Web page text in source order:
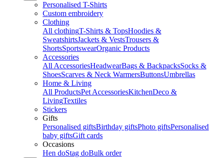
Personalised T-Shirts
Custom embroidery
Clothing
All clothingT-Shirts & TopsHoodies &
SweatshirtsJackets & VestsTrousers &
ShortsSportswearOrganic Products
Accessories
All AccessoriesHeadwearBags & BackpacksSocks &
ShoesScarves & Neck WarmersButtonsUmbrellas
Home & Living
All ProductsPet AccessoriesKitchenDeco &
LivingTextiles
Stickers
Gifts
Personalised giftsBirthday giftsPhoto giftsPersonalised
baby giftsGift cards
Occasions
Hen doStag doBulk order